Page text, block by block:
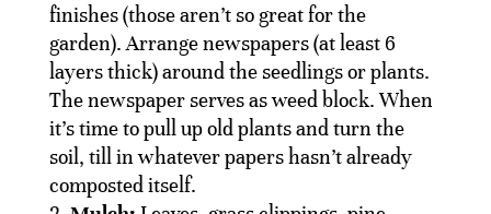
finishes (those aren’t so great for the
garden). Arrange newspapers (at least 6
layers thick) around the seedlings or plants.
The newspaper serves as weed block. When
it’s time to pull up old plants and turn the
soil, till in whatever papers hasn’t already
composted itself.